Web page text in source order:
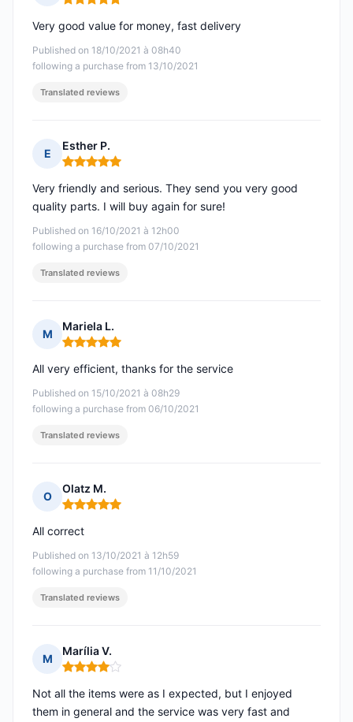
Rating: 5 out of 5
Published on 18/10/2021 à 08h40
following a purchase from 13/10/2021
Very good value for money, fast delivery
Translated reviews
E
Esther P.
Rating: 5 out of 5
Published on 16/10/2021 à 12h00
following a purchase from 07/10/2021
Very friendly and serious. They send you very good
quality parts. I will buy again for sure!
Translated reviews
M
Mariela L.
Rating: 5 out of 5
Published on 15/10/2021 à 08h29
following a purchase from 06/10/2021
All very efficient, thanks for the service
Translated reviews
O
Olatz M.
Rating: 5 out of 5
Published on 13/10/2021 à 12h59
following a purchase from 11/10/2021
All correct
Translated reviews
M
Marília V.
Rating: 4 out of 5
Not all the items were as I expected, but I enjoyed
them in general and the service was very fast and